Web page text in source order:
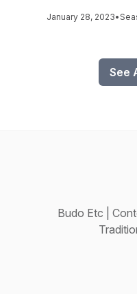
January 28, 2023•
See
Budo Etc |